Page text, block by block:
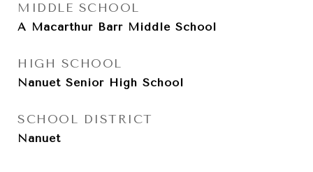
MIDDLE SCHOOL
A Macarthur Barr Middle School
HIGH SCHOOL
Nanuet Senior High School
SCHOOL DISTRICT
Nanuet